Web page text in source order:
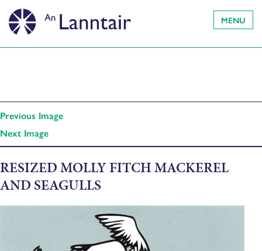
MENU
Previous Image
Next Image
RESIZED MOLLY FITCH MACKEREL
AND SEAGULLS